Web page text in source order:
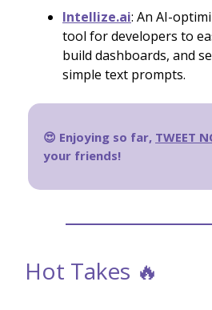
Intellize.ai: An AI-
tool for developers to
build dashboards, and
simple text prompts.
😍 Enjoying so far, TWEET
your friends!
Hot Takes 🔥